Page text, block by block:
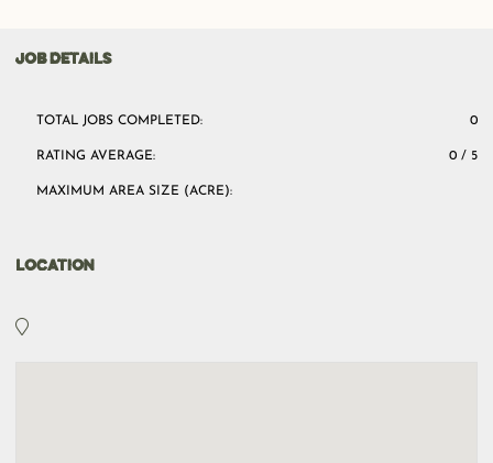
JOB DETAILS
TOTAL JOBS COMPLETED: 0
RATING AVERAGE: 0 / 5
MAXIMUM AREA SIZE (ACRE):
LOCATION